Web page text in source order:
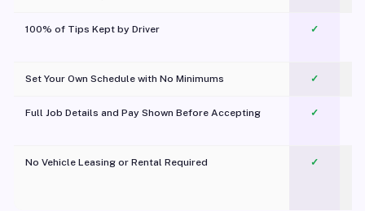
100% of Tips Kept by Driver ✓
Set Your Own Schedule with No Minimums ✓
Full Job Details and Pay Shown Before Accepting ✓
No Vehicle Leasing or Rental Required
✓